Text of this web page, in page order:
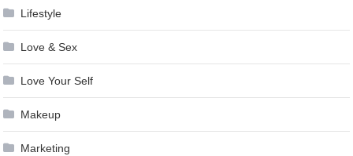
Lifestyle
Love & Sex
Love Your Self
Makeup
Marketing